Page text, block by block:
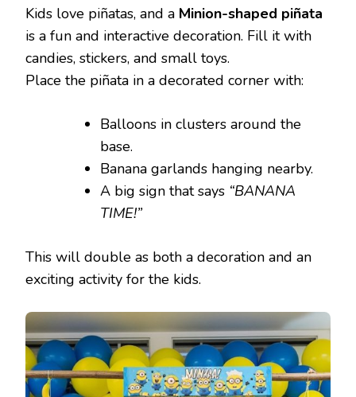
Kids love piñatas, and a Minion-shaped piñata
is a fun and interactive decoration. Fill it with
candies, stickers, and small toys.
Place the piñata in a decorated corner with:
Balloons in clusters around the
base.
Banana garlands hanging nearby.
A big sign that says “BANANA
TIME!”
This will double as both a decoration and an
exciting activity for the kids.